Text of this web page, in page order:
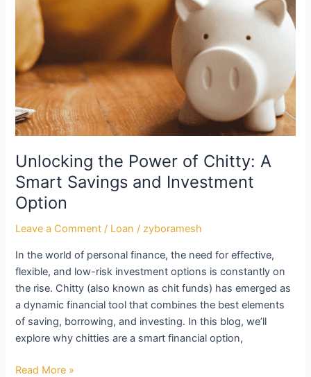
Unlocking the Power of Chitty: A
Smart Savings and Investment
Option
Leave a Comment / Loan /zyboramesh
In the world of personal finance, the need for effective,
flexible, and low-risk investment options is constantly on
the rise. Chitty (also known as chit funds) has emerged as
a dynamic financial tool that combines the best elements
of saving, borrowing, and investing. In this blog, we’ll
explore why chitties are a smart financial option,
of
Chitty:
Smart
Savings
and
Investment
Option
Read More »